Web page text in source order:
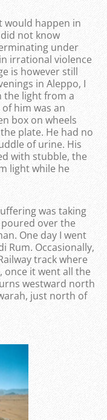
would happen in
not know
under
irrational violence
is however still
in Aleppo, I
the light from a
him was an
box on wheels
plate. He had no
of urine. His
with stubble, the
light while he
was taking
over the
One day I went
Rum. Occasionally,
track where
it went all the
westward north
just north of